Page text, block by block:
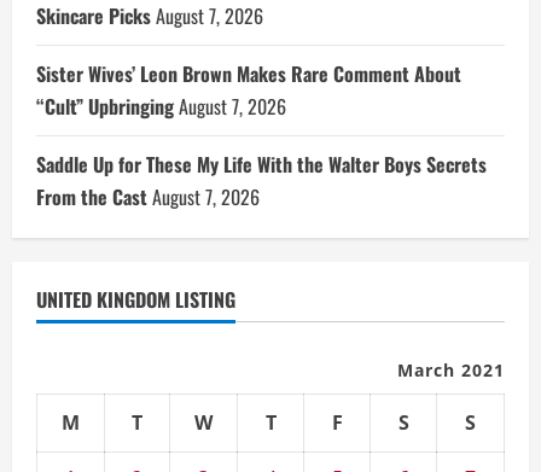
Skincare PicksAugust 7, 2026
Sister Wives’ Leon Brown Makes Rare Comment About
“Cult” UpbringingAugust 7, 2026
Saddle Up for These My Life With the Walter Boys Secrets
From the CastAugust 7, 2026
UNITED KINGDOM LISTING
March 2021
M T W T F S S